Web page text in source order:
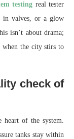
testing real tester
in valves, or a glow
isn’t about drama;
when the city stirs to
check of
heart of the system.
tanks stay within